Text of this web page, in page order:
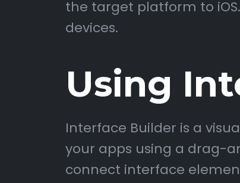
the target platform to
devices.
Using
Interface Builder is a
your apps using a drag-
connect interface